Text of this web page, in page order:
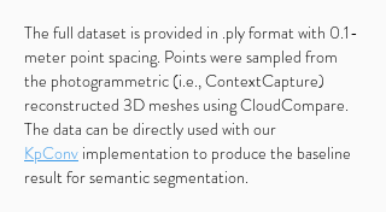
The full dataset is provided in .ply format with 0.1-
meter point spacing. Points were sampled from
the photogrammetric (i.e., ContextCapture)
reconstructed 3D meshes using CloudCompare.
The data can be directly used with our
KpConv implementation to produce the baseline
result for semantic segmentation.